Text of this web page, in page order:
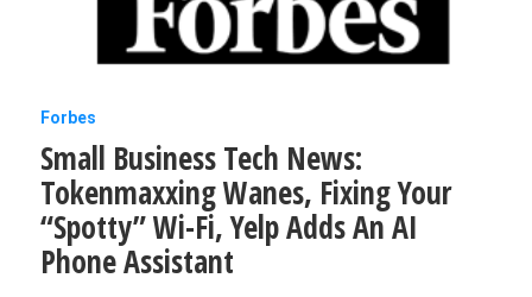
Small
Business
Tech
News:
Tokenmaxxing
Forbes
Small Business Tech News:
Tokenmaxxing Wanes, Fixing Your
“Spotty” Wi-Fi, Yelp Adds An AI
Phone Assistant